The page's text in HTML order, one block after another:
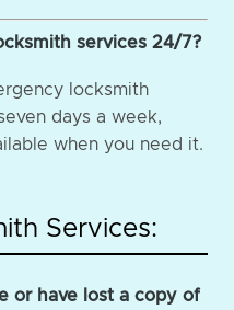
services 24/7?
locksmith
days a week,
when you need it.
Services:
or have lost a copy of